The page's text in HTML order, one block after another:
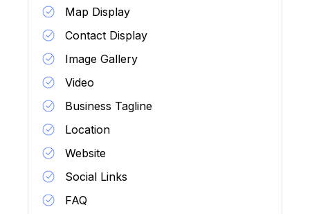
Map Display
Contact Display
Image Gallery
Video
Business Tagline
Location
Website
Social Links
FAQ